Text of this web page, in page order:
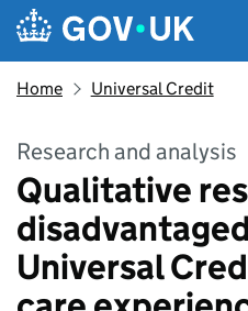
Skip to main content
Navigation menu
Home Universal Credit
Research and analysis
Qualitative
Universal